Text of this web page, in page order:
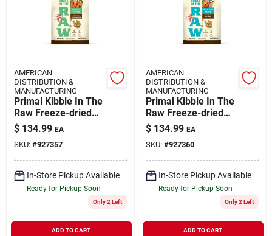
AMERICAN
DISTRIBUTION &
MANUFACTURING
Primal Kibble In The
Raw Freeze-dried
Dog Food Adult
Chicken 9-lb
$ 134.99 EA
SKU: #927357
In-Store Pickup Available
Ready for Pickup Soon
Only 2 Left
ADD TO CART
AMERICAN
DISTRIBUTION &
MANUFACTURING
Primal Kibble In The
Raw Freeze-dried
Dog Food Adult Fish
& Pork 9-lb
$ 134.99 EA
SKU: #927360
In-Store Pickup Available
Ready for Pickup Soon
Only 2 Left
ADD TO CART